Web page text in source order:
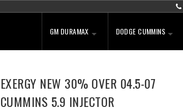
GM DURAMAX DODGE CUMMINS
EXERGY NEW 30% OVER 04.5-07
CUMMINS 5.9 INJECTOR